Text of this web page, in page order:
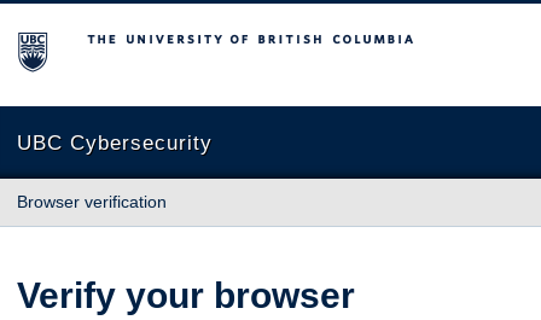
The University of British Columbia
UBC Cybersecurity
Browser verification
Verify your browser